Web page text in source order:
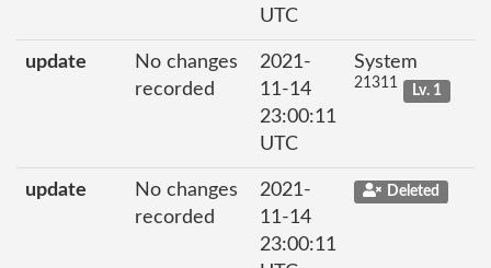
UTC
update
No changes
recorded
2021-
11-14
23:00:11
UTC
System
21311 Lv. 1
update
No changes
recorded
2021-
11-14
23:00:11
Deleted